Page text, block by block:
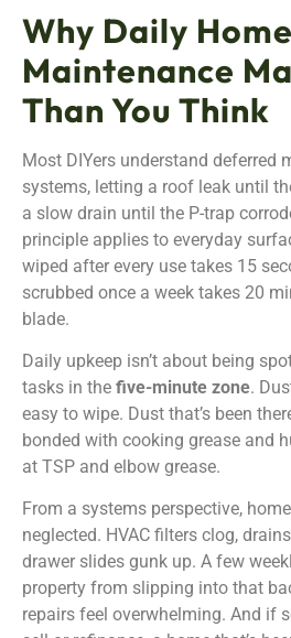
Why Daily Home
Maintenance
Than You Think
Most DIYers understand deferred
systems, letting a roof leak until
a slow drain until the P-trap
principle applies to everyday
wiped after every use takes 15
scrubbed once a week takes 20
blade.
Daily upkeep isn’t about being
tasks in the five-minute zone.
easy to wipe. Dust that’s been
bonded with cooking grease and
at TSP and elbow grease.
From a systems perspective,
neglected. HVAC filters clog,
drawer slides gunk up. A few
property from slipping into that
repairs feel overwhelming. And if